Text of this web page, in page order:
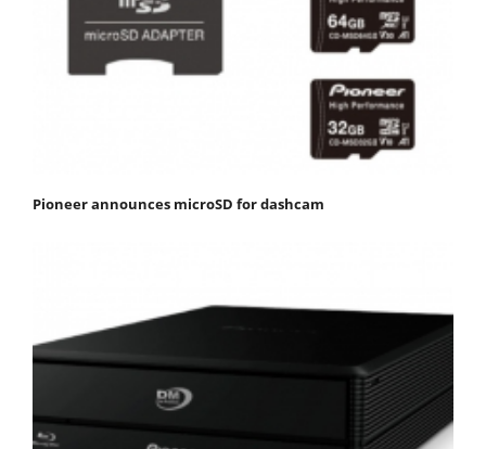
Pioneer announces microSD for dashcam